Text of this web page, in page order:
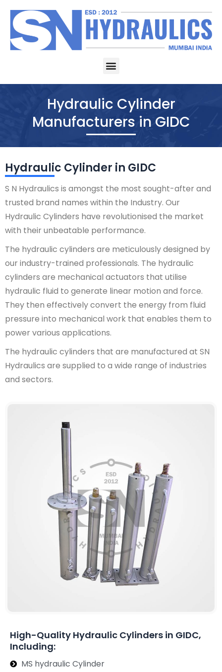
content
Menu
Hydraulic Cylinder
Manufacturers in GIDC
Hydraulic Cylinder in GIDC
S N Hydraulics is amongst the most sought-after and
trusted brand names within the Industry. Our
Hydraulic Cylinders have revolutionised the market
with their unbeatable performance.
The hydraulic cylinders are meticulously designed by
our industry-trained professionals. The hydraulic
cylinders are mechanical actuators that utilise
hydraulic fluid to generate linear motion and force.
They then effectively convert the energy from fluid
pressure into mechanical work that enables them to
power various applications.
The hydraulic cylinders that are manufactured at SN
Hydraulics are supplied to a wide range of industries
and sectors.
High-Quality Hydraulic Cylinders in GIDC,
Including:
MS hydraulic Cylinder